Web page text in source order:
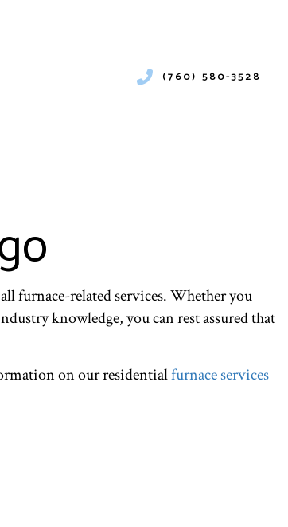
SERVICES
(760) 580-3528
furnace-related services. Whether you
knowledge, you can rest assured that
on our residentialfurnace services